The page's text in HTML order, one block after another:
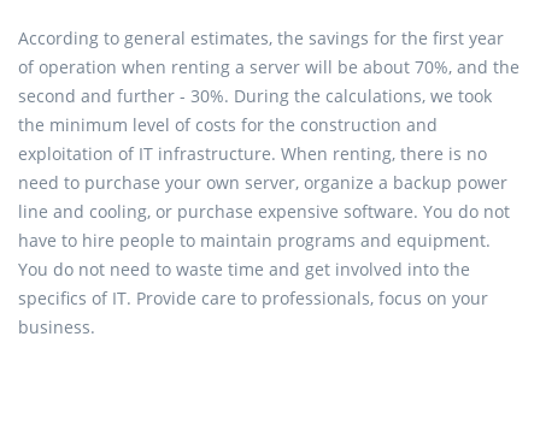
According to general estimates, the savings for the first year
of operation when renting a server will be about 70%, and the
second and further - 30%. During the calculations, we took
the minimum level of costs for the construction and
exploitation of IT infrastructure. When renting, there is no
need to purchase your own server, organize a backup power
line and cooling, or purchase expensive software. You do not
have to hire people to maintain programs and equipment.
You do not need to waste time and get involved into the
specifics of IT. Provide care to professionals, focus on your
business.